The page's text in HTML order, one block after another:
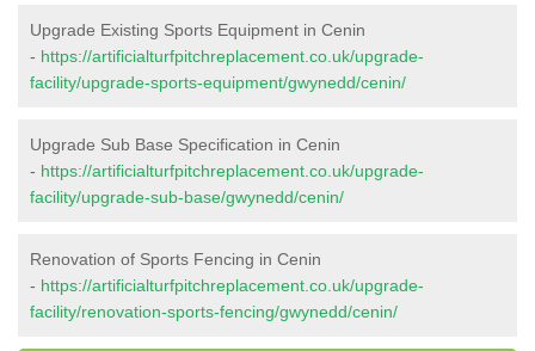
Upgrade Existing Sports Equipment in Cenin
- https://artificialturfpitchreplacement.co.uk/upgrade-
facility/upgrade-sports-equipment/gwynedd/cenin/
Upgrade Sub Base Specification in Cenin
- https://artificialturfpitchreplacement.co.uk/upgrade-
facility/upgrade-sub-base/gwynedd/cenin/
Renovation of Sports Fencing in Cenin
- https://artificialturfpitchreplacement.co.uk/upgrade-
facility/renovation-sports-fencing/gwynedd/cenin/